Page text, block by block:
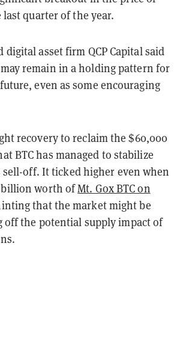
quarter of the year.
digital asset firm QCP Capital said
remain in a holding pattern for
even as some encouraging
recovery to reclaim the $60,000
BTC has managed to stabilize
sell-off. It ticked higher even when
billion worth ofMt. Gox BTC on
that the market might be
off the potential supply impact of